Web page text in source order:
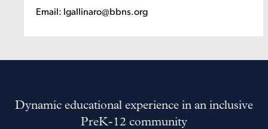
Email: lgallinaro@bbns.org
Dynamic educational experience in an inclusive
PreK-12 community